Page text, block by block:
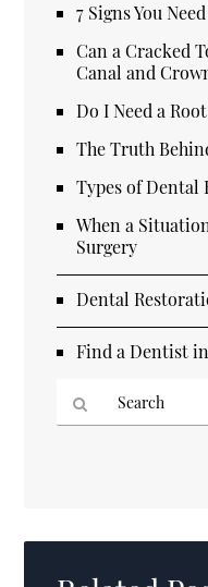
7 Signs You
Can a Cracked
Canal and
Do I Need a
The Truth
Types of Dental
When a
Surgery
Dental
Find a Dentist
Here